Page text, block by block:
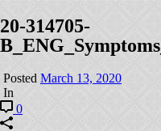
20-314705-
Posted March 13, 2020
In
0